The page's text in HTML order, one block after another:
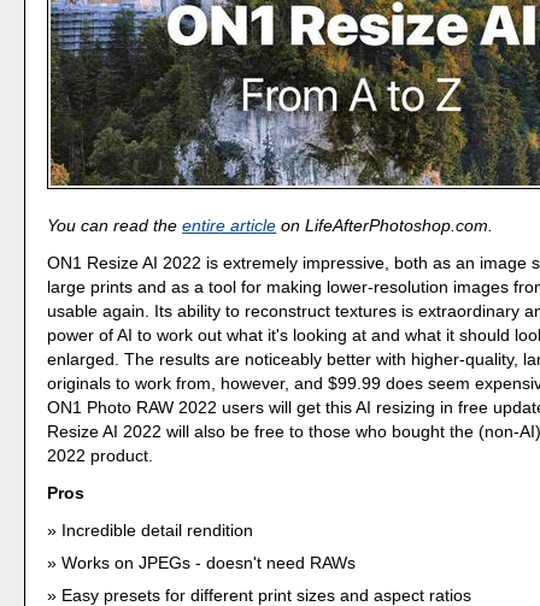
You can read theentire article on LifeAfterPhotoshop.com.
ON1 Resize AI 2022 is extremely impressive, both as an image
large prints and as a tool for making lower-resolution images
usable again. Its ability to reconstruct textures is extraordinary
power of AI to work out what it's looking at and what it should
enlarged. The results are noticeably better with higher-quality,
originals to work from, however, and $99.99 does seem
ON1 Photo RAW 2022 users will get this AI resizing in free
Resize AI 2022 will also be free to those who bought the (non-
2022 product.
Pros
Incredible detail rendition
Works on JPEGs - doesn't need RAWs
Easy presets for different print sizes and aspect ratios